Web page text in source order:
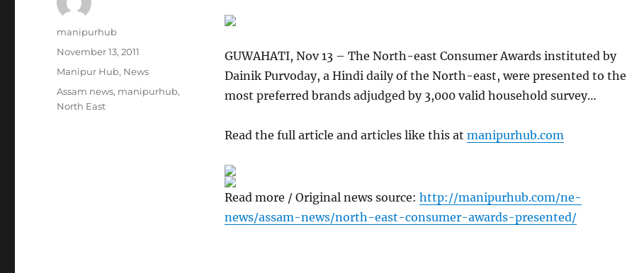
GUWAHATI, Nov 13 – The North-east Consumer Awards instituted by
Dainik Purvoday, a Hindi daily of the North-east, were presented to the
most preferred brands adjudged by 3,000 valid household survey…
Read the full article and articles like this at manipurhub.com
Read more / Original news source: http://manipurhub.com/ne-
news/assam-news/north-east-consumer-awards-presented/
Author
manipurhub
Posted
November 13, 2011
Categories
Manipur Hub, News
Tags
Assam news, manipurhub,
North East